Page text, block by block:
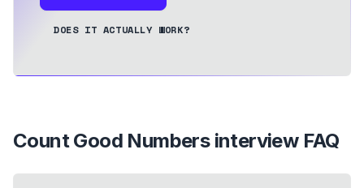
DOES IT ACTUALLY WORK?
Count Good Numbersinterview FAQ